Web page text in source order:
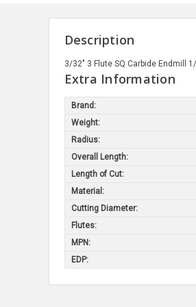
Description
3/32" 3 Flute SQ Carbide Endmill
Extra Information
Brand:
Weight:
Radius:
Overall Length:
Length of Cut:
Material:
Cutting Diameter:
Flutes:
MPN:
EDP: